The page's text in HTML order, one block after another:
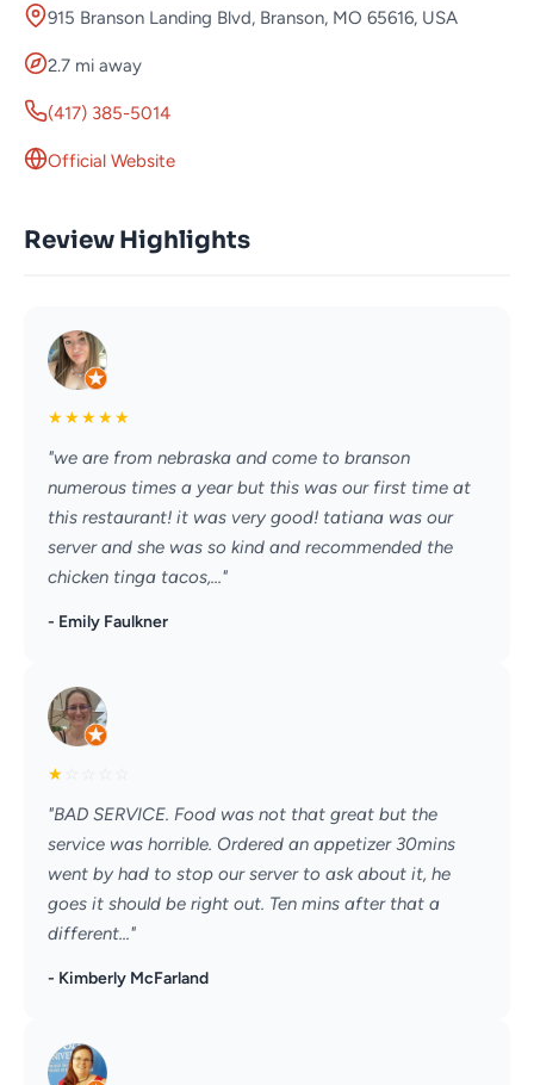
915 Branson Landing Blvd, Branson, MO 65616, USA
2.7 mi away
(417) 385-5014
Official Website
Review Highlights
★★★★★
"we are from nebraska and come to branson
numerous times a year but this was our first time at
this restaurant! it was very good! tatiana was our
server and she was so kind and recommended the
chicken tinga tacos,..."
- Emily Faulkner
★
"BAD SERVICE. Food was not that great but the
service was horrible. Ordered an appetizer 30mins
went by had to stop our server to ask about it, he
goes it should be right out. Ten mins after that a
different..."
- Kimberly McFarland